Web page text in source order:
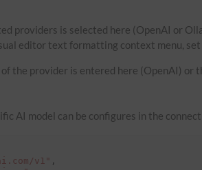
providers is selected here (OpenAI or
editor text formatting context menu,
the provider is entered here (OpenAI) or
AI model can be configures in the
v1" ,